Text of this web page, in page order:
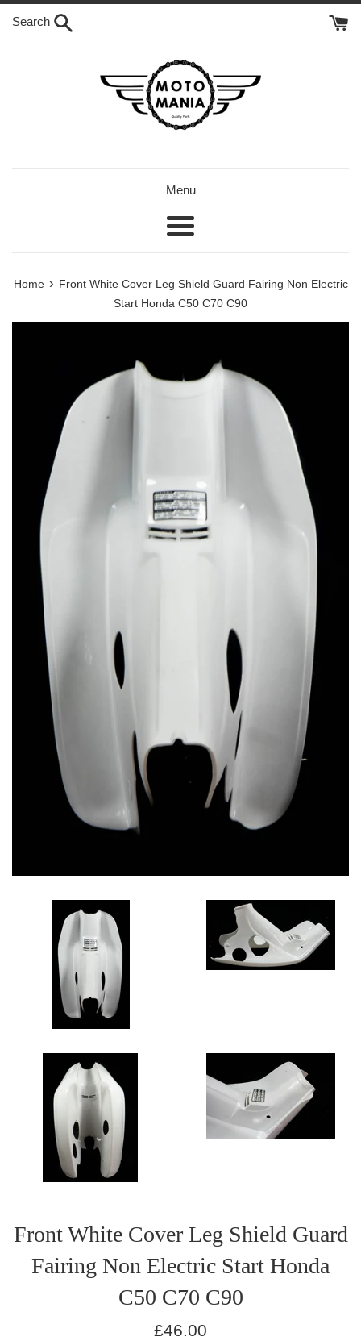
Skip
Search
Menu
Menu
Home › Front White Cover Leg Shield Guard Fairing Non Electric
Start Honda C50 C70 C90
Front White Cover Leg Shield Guard
Fairing Non Electric Start Honda
C50 C70 C90
Regular
£46.00